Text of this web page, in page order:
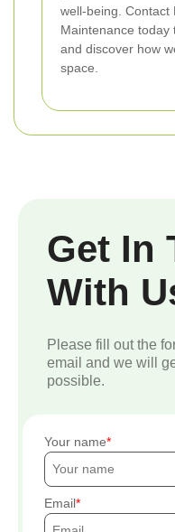
well-being. Contact
Maintenance today
and discover how
space.
Get In
With
Please fill out the
email and we will
possible.
Your name
Email